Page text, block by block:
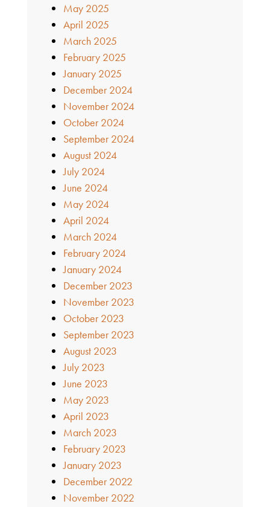
May 2025
April 2025
March 2025
February 2025
January 2025
December 2024
November 2024
October 2024
September 2024
August 2024
July 2024
June 2024
May 2024
April 2024
March 2024
February 2024
January 2024
December 2023
November 2023
October 2023
September 2023
August 2023
July 2023
June 2023
May 2023
April 2023
March 2023
February 2023
January 2023
December 2022
November 2022